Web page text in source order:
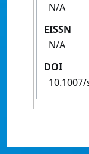
N/A
EISSN
N/A
DOI